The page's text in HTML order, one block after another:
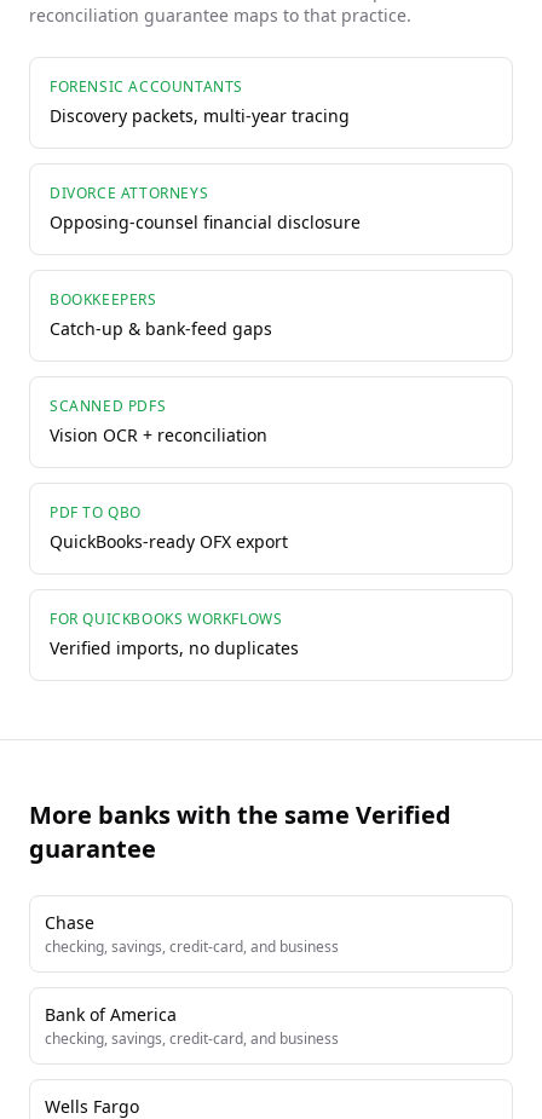
reconciliation guarantee maps to that practice.
FORENSIC ACCOUNTANTS
Discovery packets, multi-year tracing
DIVORCE ATTORNEYS
Opposing-counsel financial disclosure
BOOKKEEPERS
Catch-up & bank-feed gaps
SCANNED PDFS
Vision OCR + reconciliation
PDF TO QBO
QuickBooks-ready OFX export
FOR QUICKBOOKS WORKFLOWS
Verified imports, no duplicates
More banks with the same Verified
guarantee
Chase
checking, savings, credit-card, and business
Bank of America
checking, savings, credit-card, and business
Wells Fargo